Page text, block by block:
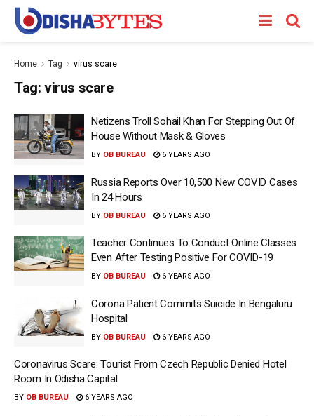
Home Tag virus scare
Tag: virus scare
Netizens Troll Sohail Khan For Stepping Out Of
House Without Mask & Gloves
BY OB BUREAU 6 YEARS AGO
Russia Reports Over 10,500 New COVID Cases
In 24 Hours
BY OB BUREAU 6 YEARS AGO
Teacher Continues To Conduct Online Classes
Even After Testing Positive For COVID-19
BY OB BUREAU 6 YEARS AGO
Corona Patient Commits Suicide In Bengaluru
Hospital
BY OB BUREAU 6 YEARS AGO
Coronavirus Scare: Tourist From Czech Republic Denied Hotel
Room In Odisha Capital
BY OB BUREAU 6 YEARS AGO